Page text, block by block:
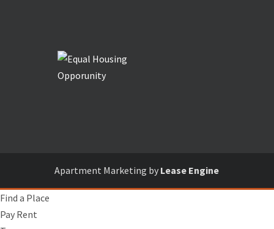
Apartment Marketing by Lease Engine
Find a Place
Pay Rent